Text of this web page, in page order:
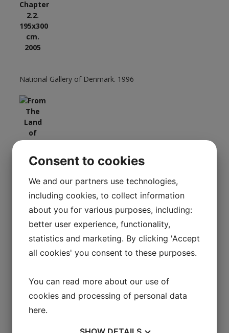
National Gallery of Denmark. 1996
Vejle Art Museum
Consent to cookies
We and our partners use technologies,
including cookies, to collect information
about you for various purposes, including:
better user experience, functionality,
statistics and marketing. By clicking 'Accept
all cookies' you consent to these purposes.
You can read more about our use of
cookies and processing of personal data
here.